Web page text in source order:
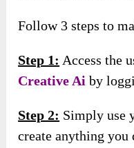
Follow 3 steps to
Step 1: Access the
Creative Ai by
Step 2: Simply use
create anything you